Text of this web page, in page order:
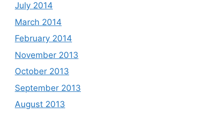
July 2014
March 2014
February 2014
November 2013
October 2013
September 2013
August 2013